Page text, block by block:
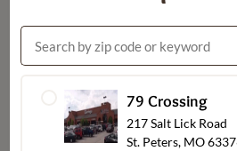
Custom
79 Crossing
217 Salt Lick Road
St. Peters, MO